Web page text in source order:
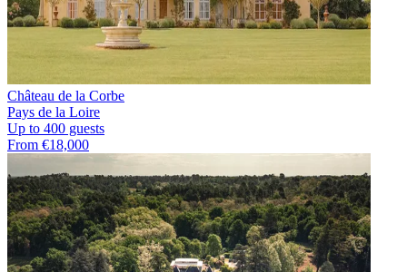
Château de la Corbe
Pays de la Loire
Up to 400 guests
From €18,000